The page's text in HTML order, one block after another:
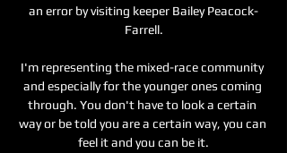
an error by visiting keeper Bailey Peacock-
Farrell.
I'm representing the mixed-race community
and especially for the younger ones coming
through. You don't have to look a certain
way or be told you are a certain way, you can
feel it and you can be it.